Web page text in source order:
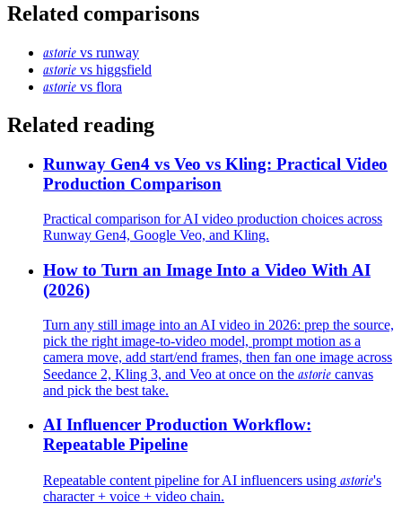
Related comparisons
astorie vs runway
astorie vs higgsfield
astorie vs flora
Related reading
Runway Gen4 vs Veo vs Kling: Practical Video
Production Comparison
Practical comparison for AI video production choices across
Runway Gen4, Google Veo, and Kling.
How to Turn an Image Into a Video With AI
(2026)
Turn any still image into an AI video in 2026: prep the source,
pick the right image-to-video model, prompt motion as a
camera move, add start/end frames, then fan one image across
Seedance 2, Kling 3, and Veo at once on the astorie canvas
and pick the best take.
AI Influencer Production Workflow:
Repeatable Pipeline
Repeatable content pipeline for AI influencers using astorie's
character + voice + video chain.